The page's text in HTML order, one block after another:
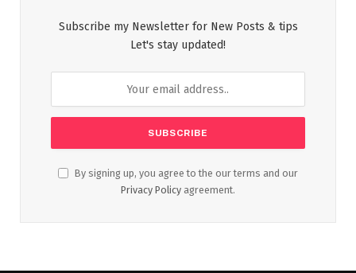
Subscribe my Newsletter for New Posts & tips
Let's stay updated!
By signing up, you agree to the our terms and our
Privacy Policy agreement.